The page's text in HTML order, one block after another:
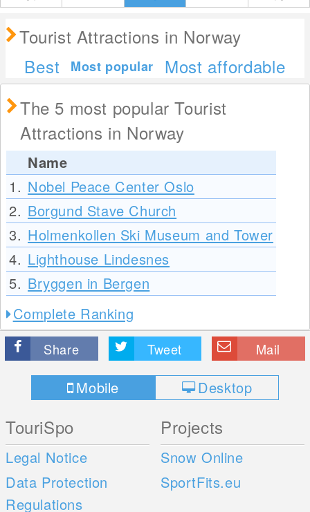
Tourist Attractions in Norway
Best
Most popular
Most affordable
The 5 most popular Tourist
Attractions in Norway
Name
1. Nobel Peace Center Oslo
2. Borgund Stave Church
3. Holmenkollen Ski Museum and Tower
4. Lighthouse Lindesnes
5. Bryggen in Bergen
Complete Ranking
Share Tweet Mail
Mobile Desktop
TouriSpo
Legal Notice
Data Protection
Regulations
Projects
Snow Online
SportFits.eu